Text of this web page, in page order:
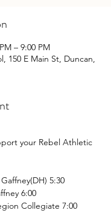
– 9:00 PM
150 E Main St, Duncan,
your Rebel Athletic
5:30
6:00
Collegiate 7:00